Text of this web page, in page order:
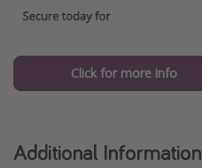
Click for more info
Additional Information